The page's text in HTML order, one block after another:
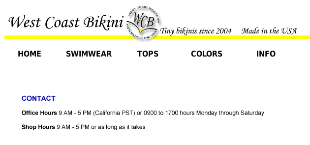
HOME SWIMWEAR TOPS COLORS INFO